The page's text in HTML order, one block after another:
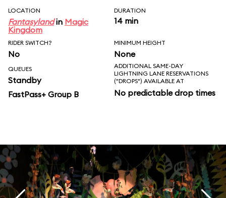
LOCATION
Fantasylandin Magic
Kingdom
DURATION
14 min
RIDER SWITCH?
No
MINIMUM HEIGHT
None
QUEUES
Standby
FastPass+ Group B
ADDITIONAL SAME-DAY
LIGHTNING LANE RESERVATIONS
("DROPS") AVAILABLE AT
No predictable drop times